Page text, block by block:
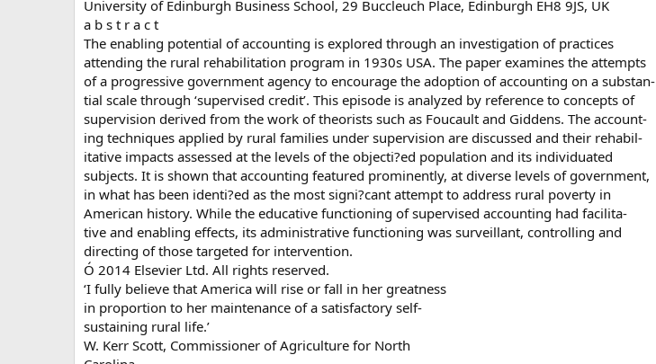
University of Edinburgh Business School, 29 Buccleuch Place, Edinburgh EH8 9JS, UK
a b s t r a c t
The enabling potential of accounting is explored through an investigation of practices
attending the rural rehabilitation program in 1930s USA. The paper examines the attempts
of a progressive government agency to encourage the adoption of accounting on a substan-
tial scale through ‘supervised credit’. This episode is analyzed by reference to concepts of
supervision derived from the work of theorists such as Foucault and Giddens. The account-
ing techniques applied by rural families under supervision are discussed and their rehabil-
itative impacts assessed at the levels of the objecti?ed population and its individuated
subjects. It is shown that accounting featured prominently, at diverse levels of government,
in what has been identi?ed as the most signi?cant attempt to address rural poverty in
American history. While the educative functioning of supervised accounting had facilita-
tive and enabling effects, its administrative functioning was surveillant, controlling and
directing of those targeted for intervention.
Ó 2014 Elsevier Ltd. All rights reserved.
‘I fully believe that America will rise or fall in her greatness
in proportion to her maintenance of a satisfactory self-
sustaining rural life.’
W. Kerr Scott, Commissioner of Agriculture for North